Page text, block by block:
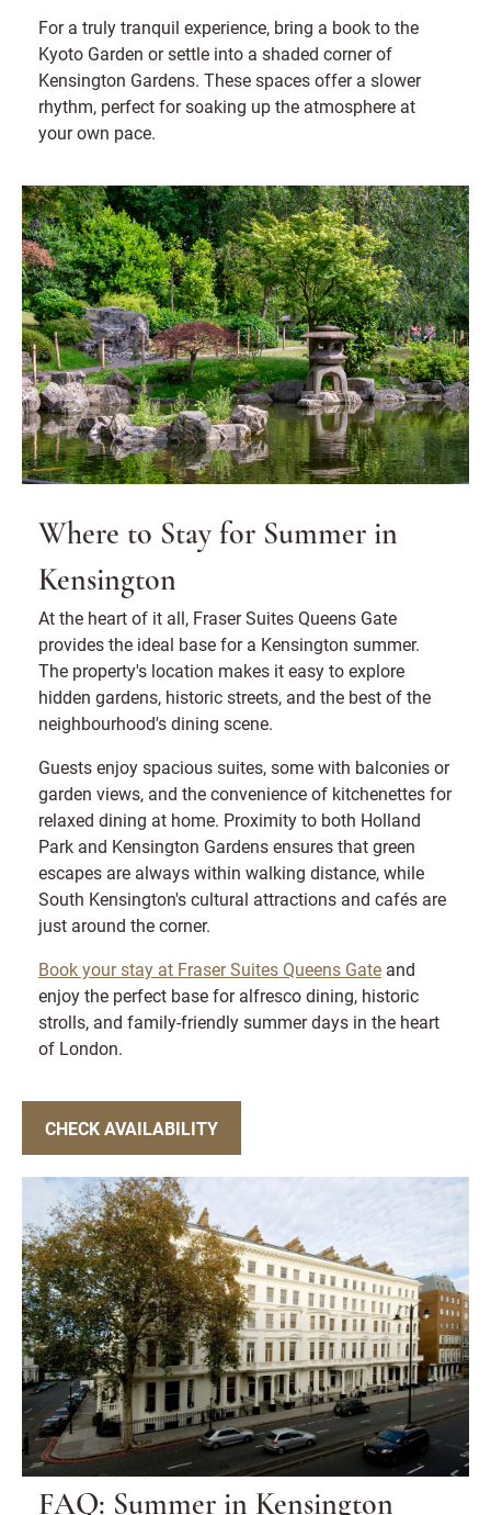
For a truly tranquil experience, bring a book to the
Kyoto Garden or settle into a shaded corner of
Kensington Gardens. These spaces offer a slower
rhythm, perfect for soaking up the atmosphere at
your own pace.
Where to Stay for Summer in
Kensington
At the heart of it all, Fraser Suites Queens Gate
provides the ideal base for a Kensington summer.
The property's location makes it easy to explore
hidden gardens, historic streets, and the best of the
neighbourhood's dining scene.
Guests enjoy spacious suites, some with balconies or
garden views, and the convenience of kitchenettes for
relaxed dining at home. Proximity to both Holland
Park and Kensington Gardens ensures that green
escapes are always within walking distance, while
South Kensington's cultural attractions and cafés are
just around the corner.
Book your stay at Fraser Suites Queens Gate and
enjoy the perfect base for alfresco dining, historic
strolls, and family-friendly summer days in the heart
of London.
CHECK AVAILABILITY
FAQ: Summer in Kensington